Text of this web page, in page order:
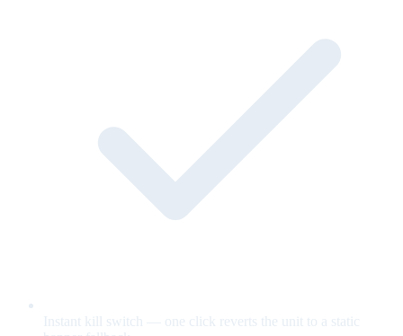
Instant kill switch — one click reverts the unit to a static